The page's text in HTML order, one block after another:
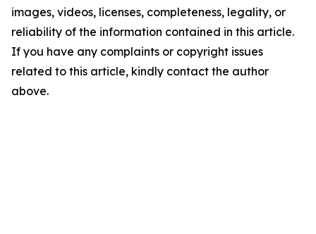
images, videos, licenses, completeness, legality, or
reliability of the information contained in this article.
If you have any complaints or copyright issues
related to this article, kindly contact the author
above.